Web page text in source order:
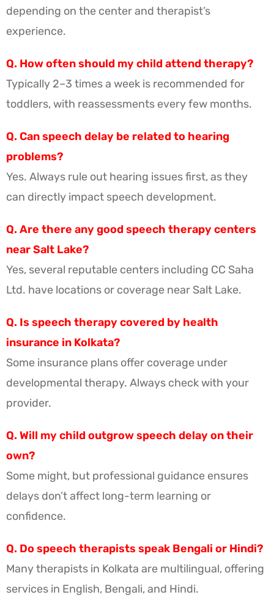
depending on the center and therapist’s
experience.
Q. How often should my child attend therapy?
Typically 2–3 times a week is recommended for
toddlers, with reassessments every few months.
Q. Can speech delay be related to hearing
problems?
Yes. Always rule out hearing issues first, as they
can directly impact speech development.
Q. Are there any good speech therapy centers
near Salt Lake?
Yes, several reputable centers including CC Saha
Ltd. have locations or coverage near Salt Lake.
Q. Is speech therapy covered by health
insurance in Kolkata?
Some insurance plans offer coverage under
developmental therapy. Always check with your
provider.
Q. Will my child outgrow speech delay on their
own?
Some might, but professional guidance ensures
delays don’t affect long-term learning or
confidence.
Q. Do speech therapists speak Bengali or Hindi?
Many therapists in Kolkata are multilingual, offering
services in English, Bengali, and Hindi.